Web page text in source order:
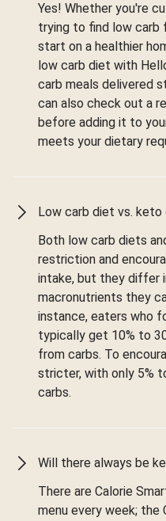
Yes! Whether you're
trying to find low carb
start on a healthier
low carb diet with
carb meals delivered
can also check out a
before adding it to
meets your dietary
Low carb diet vs.
Both low carb diets
restriction and
intake, but they differ
macronutrients they
instance, eaters who
typically get 10% to
from carbs. To
stricter, with only 5%
carbs.
Will there always be
There are Calorie
menu every week; the